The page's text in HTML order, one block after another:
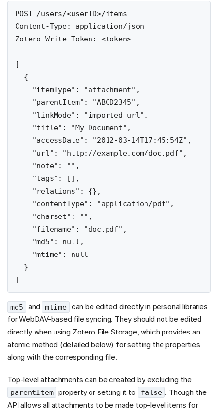
POST /users/<userID>/items
Content-Type: application/json
Zotero-Write-Token: <token>
[
  {
    "itemType": "attachment",
    "parentItem": "ABCD2345",
    "linkMode": "imported_url",
    "title": "My Document",
    "accessDate": "2012-03-14T17:45:54Z",
    "url": "http://example.com/doc.pdf",
    "note": "",
    "tags": [],
    "relations": {},
    "contentType": "application/pdf",
    "charset": "",
    "filename": "doc.pdf",
    "md5": null,
    "mtime": null
  }
md5 and mtime can be edited directly in personal libraries
for WebDAV-based file syncing. They should not be edited
directly when using Zotero File Storage, which provides an
atomic method (detailed below) for setting the properties
along with the corresponding file.
Top-level attachments can be created by excluding the
parentItem property or setting it to false . Though the
API allows all attachments to be made top-level items for